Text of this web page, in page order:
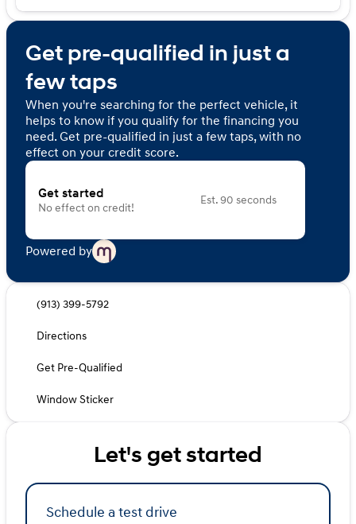
Get pre-qualified in just a
few taps
When you're searching for the perfect vehicle, it
helps to know if you qualify for the financing you
need. Get pre-qualified in just a few taps, with no
effect on your credit score.
Get started
No effect on credit!
Est. 90 seconds
Powered by
(913) 399-5792
Directions
Get Pre-Qualified
Window Sticker
Let's get started
Schedule a test drive